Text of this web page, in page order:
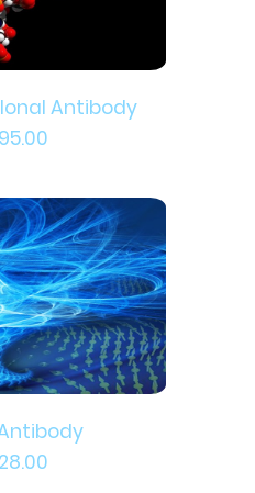
Antibody